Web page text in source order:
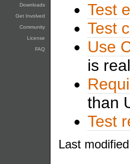
Downloads
Get Involved
Community
License
FAQ
Test
Test
Use
is
than
Test
Last